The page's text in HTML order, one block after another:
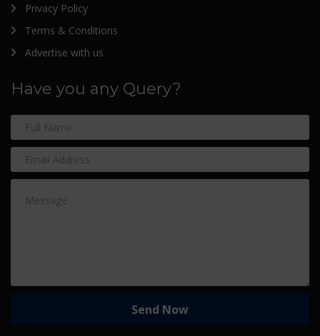
Privacy Policy
Terms & Conditions
Advertise with us
Have you any Query?